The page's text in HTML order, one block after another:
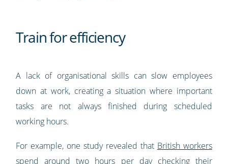
Train for efficiency
A lack of organisational skills can slow employees
down at work, creating a situation where important
tasks are not always finished during scheduled
working hours.
For example, one study revealed that British workers
spend around two hours per day checking their